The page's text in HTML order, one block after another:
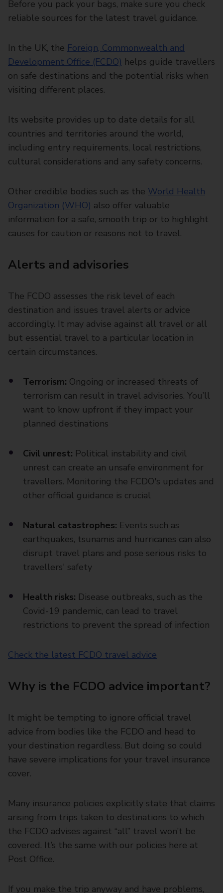
Before you pack your bags, make sure you check
reliable sources for the latest travel guidance.
In the UK, the Foreign, Commonwealth and
Development Office (FCDO) helps guide travellers
on safe destinations and the potential risks when
visiting different places.
Its website provides up to date details for all
countries and territories around the world,
including entry requirements, local restrictions,
cultural considerations and any safety concerns.
Other credible bodies such as the World Health
Organization (WHO) also offer valuable
information for a safe, smooth trip or to highlight
causes for caution or reasons not to travel.
Alerts and advisories
The FCDO assesses the risk level of each
destination and issues travel alerts or advice
accordingly. It may advise against all travel or all
but essential travel to a particular location in
certain circumstances.
Terrorism: Ongoing or increased threats of
terrorism can result in travel advisories. You’ll
want to know upfront if they impact your
planned destinations
Civil unrest: Political instability and civil
unrest can create an unsafe environment for
travellers. Monitoring the FCDO's updates and
other official guidance is crucial
Natural catastrophes: Events such as
earthquakes, tsunamis and hurricanes can also
disrupt travel plans and pose serious risks to
travellers' safety
Health risks: Disease outbreaks, such as the
Covid-19 pandemic, can lead to travel
restrictions to prevent the spread of infection
Check the latest FCDO travel advice
Why is the FCDO advice important?
It might be tempting to ignore official travel
advice from bodies like the FCDO and head to
your destination regardless. But doing so could
have severe implications for your travel insurance
cover.
Many insurance policies explicitly state that claims
arising from trips taken to destinations to which
the FCDO advises against “all” travel won’t be
covered. It’s the same with our policies here at
Post Office.
If you make the trip anyway and have problems,